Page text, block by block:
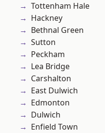
Tottenham Hale
Hackney
Bethnal Green
Sutton
Peckham
Lea Bridge
Carshalton
East Dulwich
Edmonton
Dulwich
Enfield Town